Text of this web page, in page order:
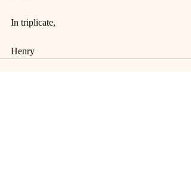
In triplicate,
Henry